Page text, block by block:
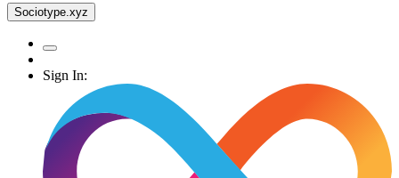
Sociotype.xyz
Sign In: